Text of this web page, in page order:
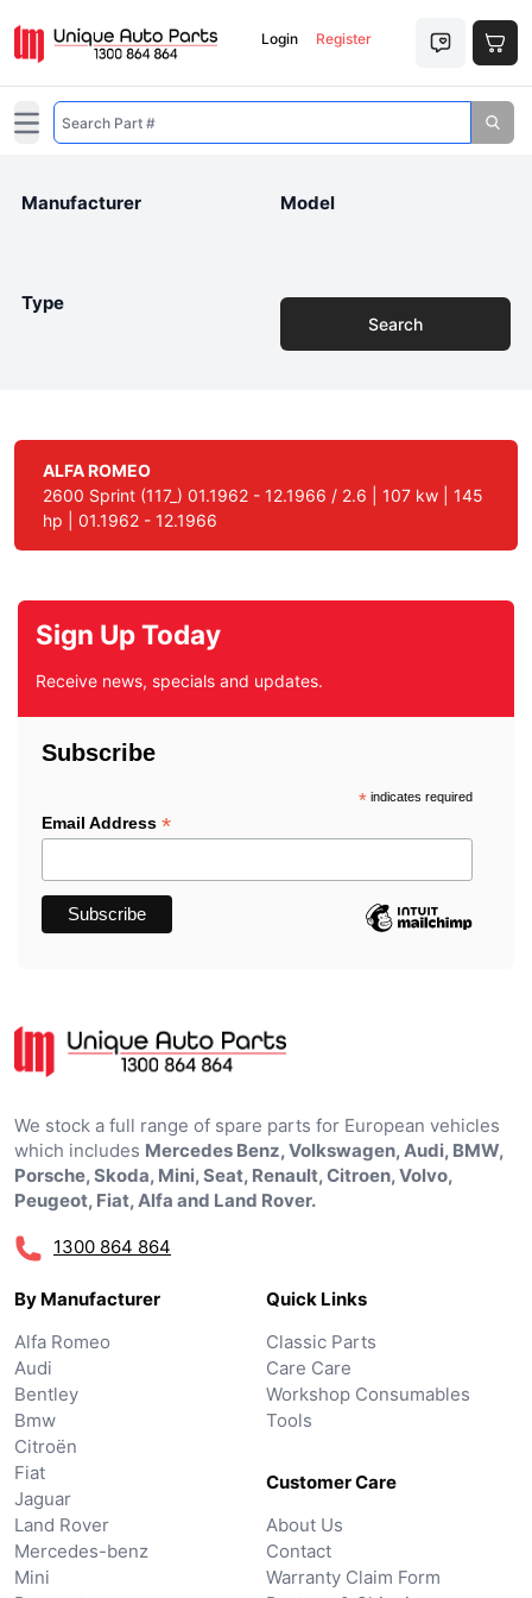
Login Register
Open main menu
Manufacturer Model
Type
Search
ALFA ROMEO
2600 Sprint (117_) 01.1962 - 12.1966 / 2.6 | 107 kw | 145
hp | 01.1962 - 12.1966
Sign Up Today
Receive news, specials and updates.
Subscribe
*indicates required
Email Address *
We stock a full range of spare parts for European vehicles
which includes Mercedes Benz, Volkswagen, Audi, BMW,
Porsche, Skoda, Mini, Seat, Renault, Citroen, Volvo,
Peugeot, Fiat, Alfa and Land Rover.
1300 864 864
By Manufacturer
Alfa Romeo
Audi
Bentley
Bmw
Citroën
Fiat
Jaguar
Land Rover
Mercedes-benz
Mini
Quick Links
Classic Parts
Care Care
Workshop Consumables
Tools
Customer Care
About Us
Contact
Warranty Claim Form